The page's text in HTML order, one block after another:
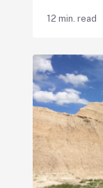
12 min. read